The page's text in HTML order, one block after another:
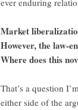
ever enduring
Market
However, the law-
Where does this
That’s a question
either side of the